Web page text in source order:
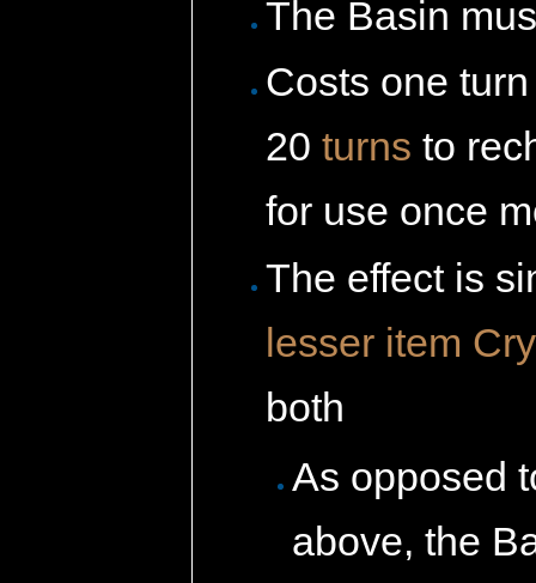
The Basin
Costs one
20 turns to
for use once
The effect is
lesser item
both
As opposed
above, the